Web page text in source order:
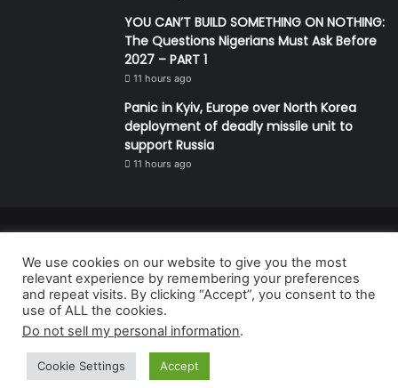
YOU CAN’T BUILD SOMETHING ON NOTHING:
The Questions Nigerians Must Ask Before
2027 – PART 1
11 hours ago
Panic in Kyiv, Europe over North Korea
deployment of deadly missile unit to
support Russia
11 hours ago
Nigeria.
Developed and managed by:Abubakar Oyerogba
RSS
We use cookies on our website to give you the most
relevant experience by remembering your preferences
and repeat visits. By clicking “Accept”, you consent to the
use of ALL the cookies.
Do not sell my personal information.
Cookie Settings Accept